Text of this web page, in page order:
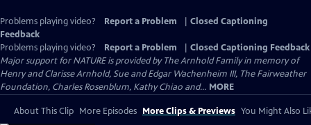
Problems playing video? Report a Problem
Closed Captioning
Feedback
Problems playing video?
Report a Problem
Closed Captioning Feedback
Major support for NATURE is provided by The Arnhold Family in memory of
Henry and Clarisse Arnhold, Sue and Edgar Wachenheim III, The Fairweather
Foundation, Charles Rosenblum, Kathy Chiao and... MORE
About This Clip More Episodes More Clips & Previews You Might Also